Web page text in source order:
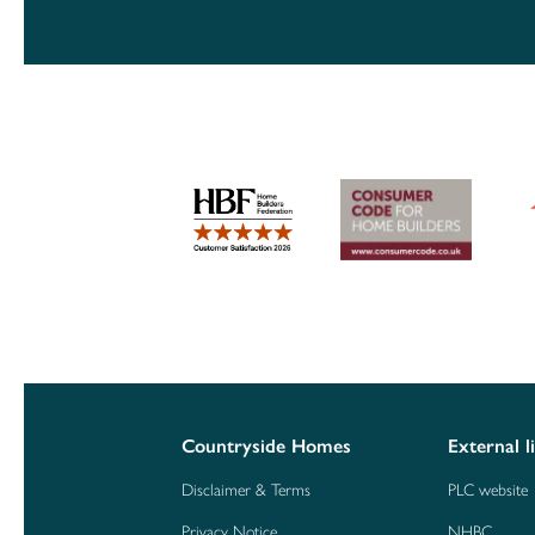
Countryside Homes
Disclaimer & Terms
External
PLC website